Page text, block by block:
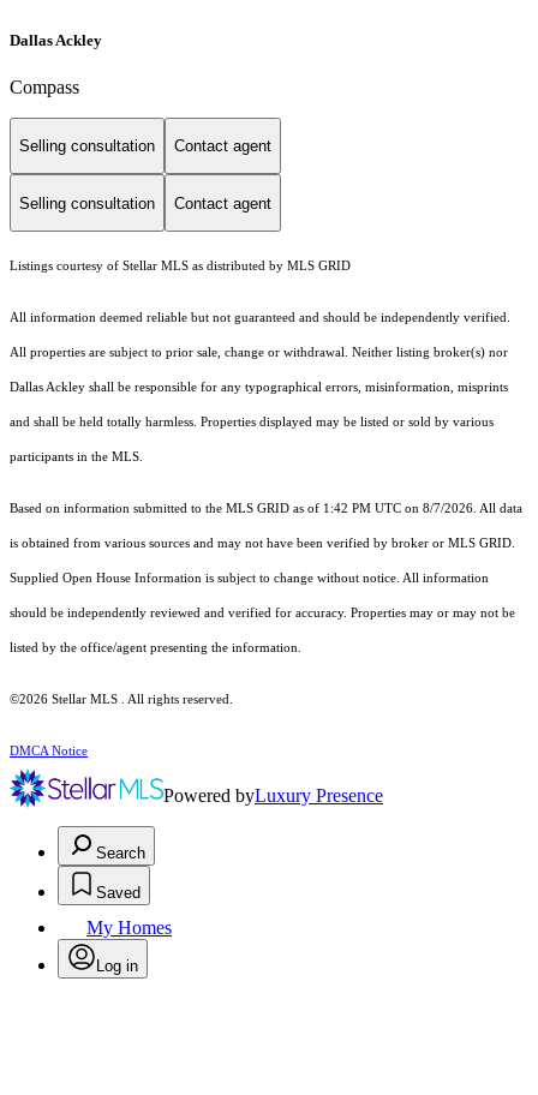
Dallas Ackley
Compass
Selling consultation Contact agent
Selling consultation Contact agent
Listings courtesy of Stellar MLS as distributed by MLS GRID
All information deemed reliable but not guaranteed and should be independently verified.
All properties are subject to prior sale, change or withdrawal. Neither listing broker(s) nor
Dallas Ackley shall be responsible for any typographical errors, misinformation, misprints
and shall be held totally harmless. Properties displayed may be listed or sold by various
participants in the MLS.
Based on information submitted to the MLS GRID as of 1:42 PM UTC on 8/7/2026. All data
is obtained from various sources and may not have been verified by broker or MLS GRID.
Supplied Open House Information is subject to change without notice. All information
should be independently reviewed and verified for accuracy. Properties may or may not be
listed by the office/agent presenting the information.
©2026 Stellar MLS . All rights reserved.
DMCA Notice
Powered byLuxury Presence
Search
Saved
My Homes
Log in